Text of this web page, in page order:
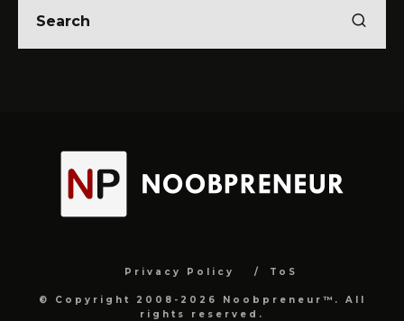
Privacy Policy ToS
© Copyright 2008-2026 Noobpreneur™. All
rights reserved.